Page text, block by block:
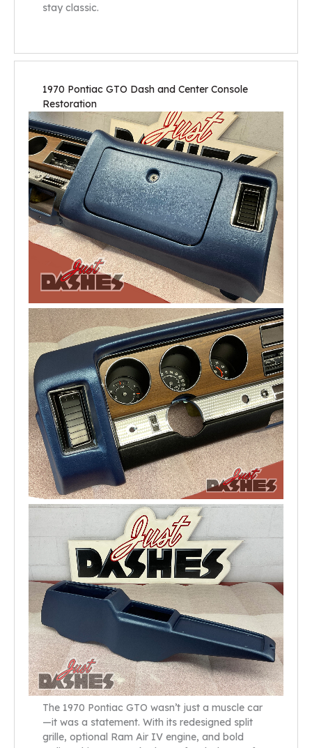
stay classic.
1970 Pontiac GTO Dash and Center Console
Restoration
The 1970 Pontiac GTO wasn’t just a muscle car
—it was a statement. With its redesigned split
grille, optional Ram Air IV engine, and bold